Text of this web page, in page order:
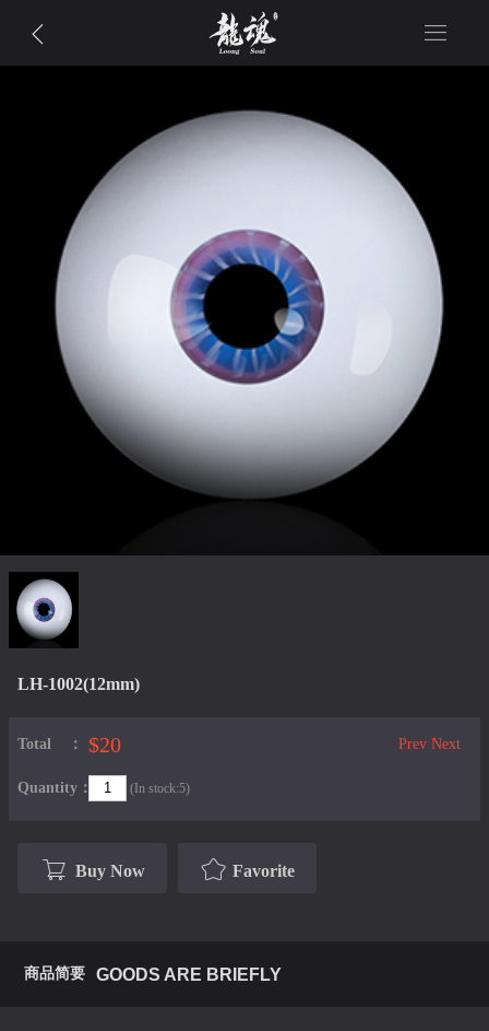
LH-1002(12mm)
Prev Next
Total： $20
Quantity： (In stock:5)
Buy Now Favorite
商品简要 GOODS ARE BRIEFLY